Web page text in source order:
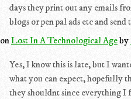
days they print out any emails
blogs or pen pal ads etc and
onLost In A Technological Ageby
Yes, I know this is late, but I
what you can expect, hopefully
they shouldnt since everything I